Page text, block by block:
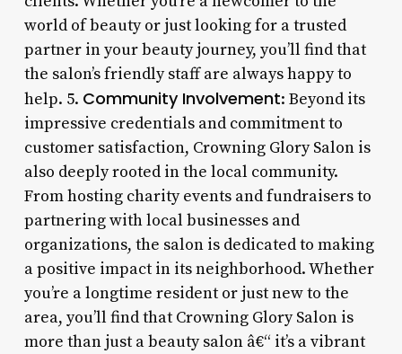
world of beauty or just looking for a trusted
partner in your beauty journey, you’ll find that
the salon’s friendly staff are always happy to
help. 5. Community Involvement: Beyond its
impressive credentials and commitment to
customer satisfaction, Crowning Glory Salon is
also deeply rooted in the local community.
From hosting charity events and fundraisers to
partnering with local businesses and
organizations, the salon is dedicated to making
a positive impact in its neighborhood. Whether
you’re a longtime resident or just new to the
area, you’ll find that Crowning Glory Salon is
more than just a beauty salon â€“ it’s a vibrant